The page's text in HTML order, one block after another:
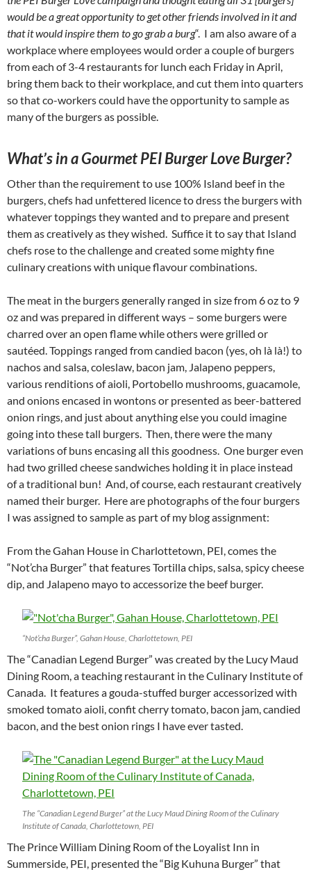
would be a great opportunity to get other friends involved in it and
that it would inspire them to go grab a burg“. I am also aware of a
workplace where employees would order a couple of burgers
from each of 3-4 restaurants for lunch each Friday in April,
bring them back to their workplace, and cut them into quarters
so that co-workers could have the opportunity to sample as
many of the burgers as possible.
What’s in a Gourmet PEI Burger Love Burger?
Other than the requirement to use 100% Island beef in the
burgers, chefs had unfettered licence to dress the burgers with
whatever toppings they wanted and to prepare and present
them as creatively as they wished. Suffice it to say that Island
chefs rose to the challenge and created some mighty fine
culinary creations with unique flavour combinations.
The meat in the burgers generally ranged in size from 6 oz to 9
oz and was prepared in different ways – some burgers were
charred over an open flame while others were grilled or
sautéed. Toppings ranged from candied bacon (yes, oh là là!) to
nachos and salsa, coleslaw, bacon jam, Jalapeno peppers,
various renditions of aioli, Portobello mushrooms, guacamole,
and onions encased in wontons or presented as beer-battered
onion rings, and just about anything else you could imagine
going into these tall burgers. Then, there were the many
variations of buns encasing all this goodness. One burger even
had two grilled cheese sandwiches holding it in place instead
of a traditional bun! And, of course, each restaurant creatively
named their burger. Here are photographs of the four burgers
I was assigned to sample as part of my blog assignment:
From the Gahan House in Charlottetown, PEI, comes the
“Not’cha Burger” that features Tortilla chips, salsa, spicy cheese
dip, and Jalapeno mayo to accessorize the beef burger.
“Not’cha Burger”, Gahan House, Charlottetown, PEI
The “Canadian Legend Burger” was created by the Lucy Maud
Dining Room, a teaching restaurant in the Culinary Institute of
Canada. It features a gouda-stuffed burger accessorized with
smoked tomato aioli, confit cherry tomato, bacon jam, candied
bacon, and the best onion rings I have ever tasted.
The “Canadian Legend Burger” at the Lucy Maud Dining Room of the Culinary
Institute of Canada, Charlottetown, PEI
The Prince William Dining Room of the Loyalist Inn in
Summerside, PEI, presented the “Big Kuhuna Burger” that